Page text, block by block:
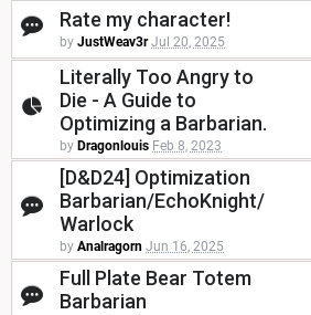
Rate my character!
by JustWeav3r Jul 20, 2025
Literally Too Angry to
Die - A Guide to
Optimizing a Barbarian.
by Dragonlouis Feb 8, 2023
[D&D24] Optimization
Barbarian/EchoKnight/
Warlock
by Analragorn Jun 16, 2025
Full Plate Bear Totem
Barbarian